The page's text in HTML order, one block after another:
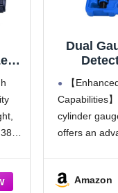
Dual
Tester
Check &
Test
【
Capabilities
cylinder
offers an
extension
Amazon